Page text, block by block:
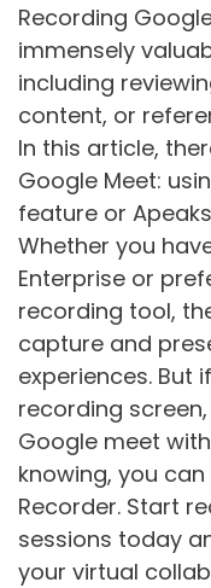
Recording
immensely
including
content, or
In this article,
Google Meet:
feature or
Whether you
Enterprise or
recording tool,
capture and
experiences. But
recording
Google meet
knowing, you
Recorder. Start
sessions today
your virtual